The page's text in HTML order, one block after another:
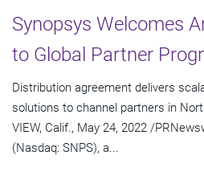
Synopsys Welcomes
to Global Partner
Distribution agreement delivers
solutions to channel partners in
VIEW, Calif., May 24, 2022 /
(Nasdaq: SNPS), a...